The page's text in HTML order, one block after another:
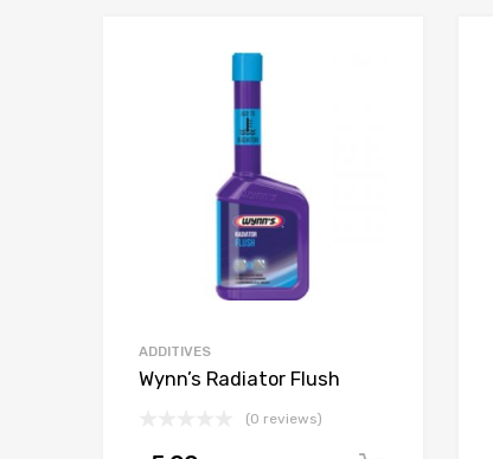
ADDITIVES
Wynn’s Radiator Flush
(0 reviews)